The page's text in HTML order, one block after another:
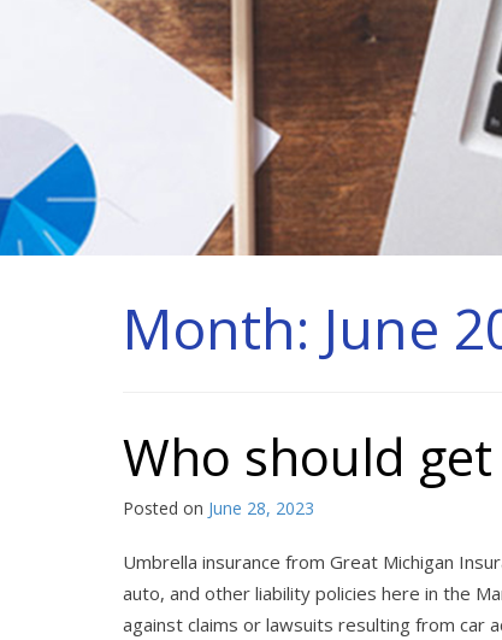
Month: June
Who should
Posted on June 28, 2023
Umbrella insurance from Great Michigan
auto, and other liability policies here in the
against claims or lawsuits resulting from car